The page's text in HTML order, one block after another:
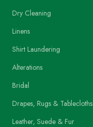
Dry Cleaning
Linens
Shirt Laundering
Alterations
Bridal
Drapes, Rugs & Tablecloths
Leather, Suede & Fur